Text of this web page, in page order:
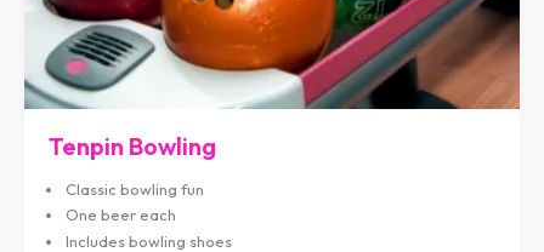
Tenpin Bowling
Classic bowling fun
One beer each
Includes bowling shoes